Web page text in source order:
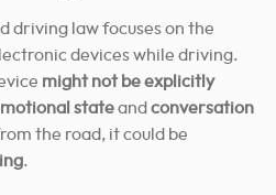
driving law focuses on the
devices while driving.
might not be explicitly
stateand conversation
the road, it could be
.